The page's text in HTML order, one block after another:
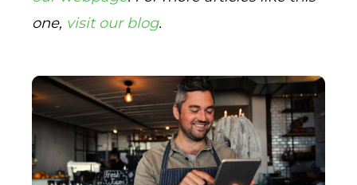
one, visit our blog.